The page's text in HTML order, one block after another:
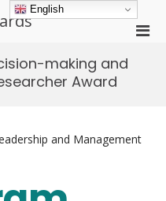
making and
Award
and Management
English